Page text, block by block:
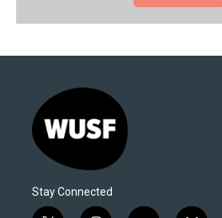
Stay Connected